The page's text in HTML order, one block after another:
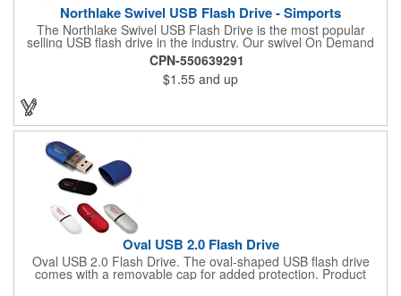
Northlake Swivel USB Flash Drive - Simports
The Northlake Swivel USB Flash Drive is the most popular
selling USB flash drive in the industry. Our swivel On Demand
USB come with the most options and yet the competitive pricing.
CPN-550639291
$1.55 and up
Oval USB 2.0 Flash Drive
Oval USB 2.0 Flash Drive. The oval-shaped USB flash drive
comes with a removable cap for added protection. Product
Height: 0.9375. Product Width: 2.375. Product Depth: 0.5